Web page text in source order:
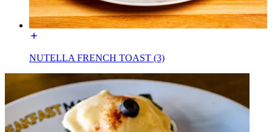
NUTELLA FRENCH TOAST (3)